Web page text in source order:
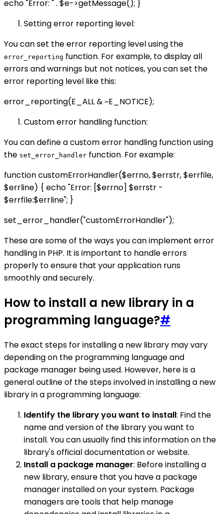
echo "Error: " . $e->getMessage(); }
Setting error reporting level:
You can set the error reporting level using the
error_reporting function. For example, to display all
errors and warnings but not notices, you can set the
error reporting level like this:
error_reporting(E_ALL & ~E_NOTICE);
Custom error handling function:
You can define a custom error handling function using
the set_error_handler function. For example:
function customErrorHandler($errno, $errstr, $errfile,
$errline) { echo "Error: [$errno] $errstr -
$errfile:$errline"; }
set_error_handler("customErrorHandler");
These are some of the ways you can implement error
handling in PHP. It is important to handle errors
properly to ensure that your application runs
smoothly and securely.
How to install a new library in a
programming language?#
The exact steps for installing a new library may vary
depending on the programming language and
package manager being used. However, here is a
general outline of the steps involved in installing a new
library in a programming language:
Identify the library you want to install: Find the
name and version of the library you want to
install. You can usually find this information on the
library's official documentation or website.
Install a package manager: Before installing a
new library, ensure that you have a package
manager installed on your system. Package
managers are tools that help manage